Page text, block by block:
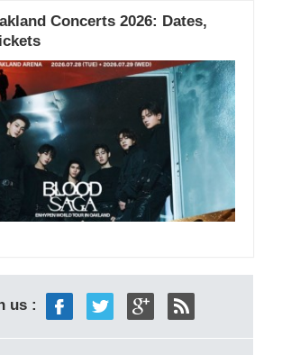
Concerts 2026: Dates,
us :